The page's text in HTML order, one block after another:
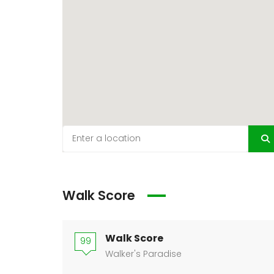
Walk Score
99 Walk Score
Walker's Paradise